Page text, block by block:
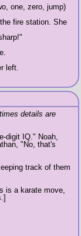
one, zero, jump)
fire station. She
left.
details are
digit IQ." Noah,
"No, that's
track of them
is a karate move,